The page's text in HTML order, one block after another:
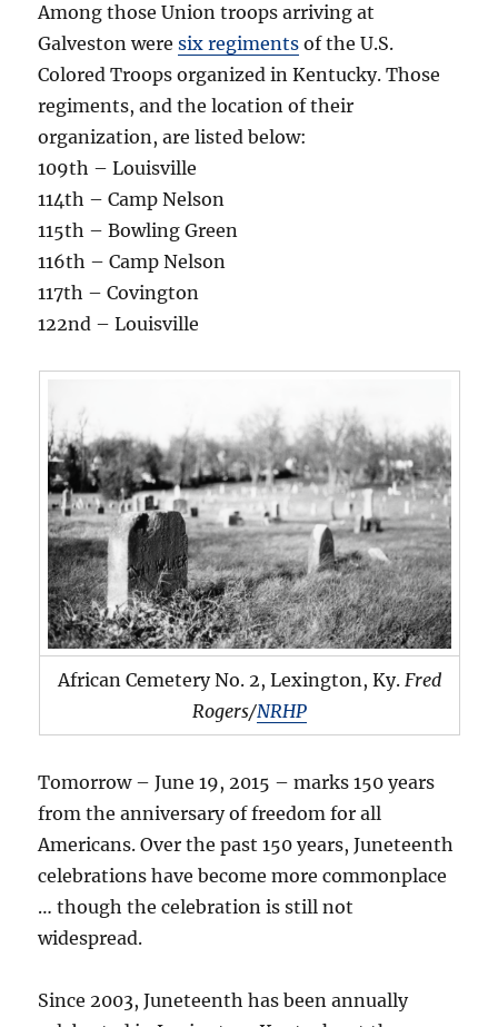
Among those Union troops arriving at
Galveston weresix regiments of the U.S.
Colored Troops organized in Kentucky. Those
regiments, and the location of their
organization, are listed below:
109th – Louisville
114th – Camp Nelson
115th – Bowling Green
116th – Camp Nelson
117th – Covington
122nd – Louisville
African Cemetery No. 2, Lexington, Ky. Fred
Rogers/NRHP
Tomorrow – June 19, 2015 – marks 150 years
from the anniversary of freedom for all
Americans. Over the past 150 years, Juneteenth
celebrations have become more commonplace
… though the celebration is still not
widespread.
Since 2003, Juneteenth has been annually